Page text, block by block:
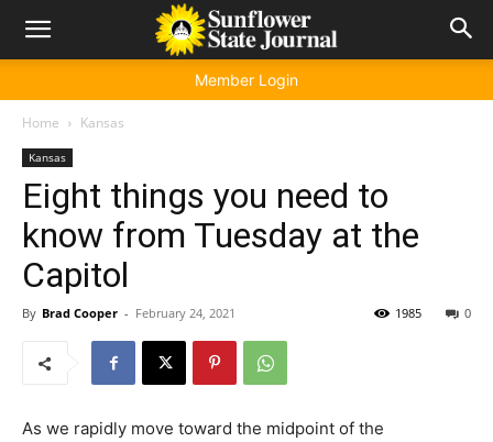
Member Login
Home Kansas
Kansas
Eight things you need to
know from Tuesday at the
Capitol
By Brad Cooper - February 24, 2021 0
1985
As we rapidly move toward the midpoint of the